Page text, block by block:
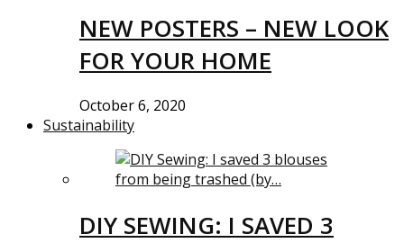
NEW POSTERS – NEW LOOK
FOR YOUR HOME
October 6, 2020
Sustainability
DIY SEWING: I SAVED 3